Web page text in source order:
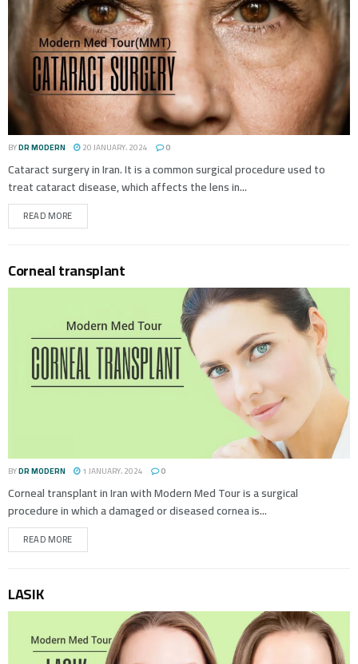
BYDR MODERN 20 JANUARY، 2024 0
Cataract surgery in Iran. It is a common surgical procedure used to
treat cataract disease, which affects the lens in...
READ MORE
Corneal transplant
BYDR MODERN 1 JANUARY، 2024 0
Corneal transplant in Iran with Modern Med Tour is a surgical
procedure in which a damaged or diseased cornea is...
READ MORE
LASIK